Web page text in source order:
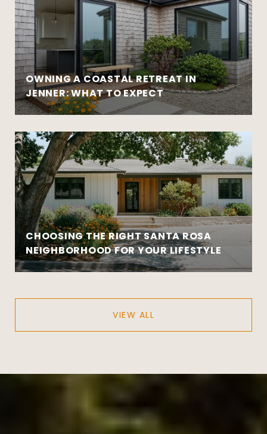
OWNING A COASTAL RETREAT IN
JENNER: WHAT TO EXPECT
CHOOSING THE RIGHT SANTA ROSA
NEIGHBORHOOD FOR YOUR LIFESTYLE
VIEW ALL